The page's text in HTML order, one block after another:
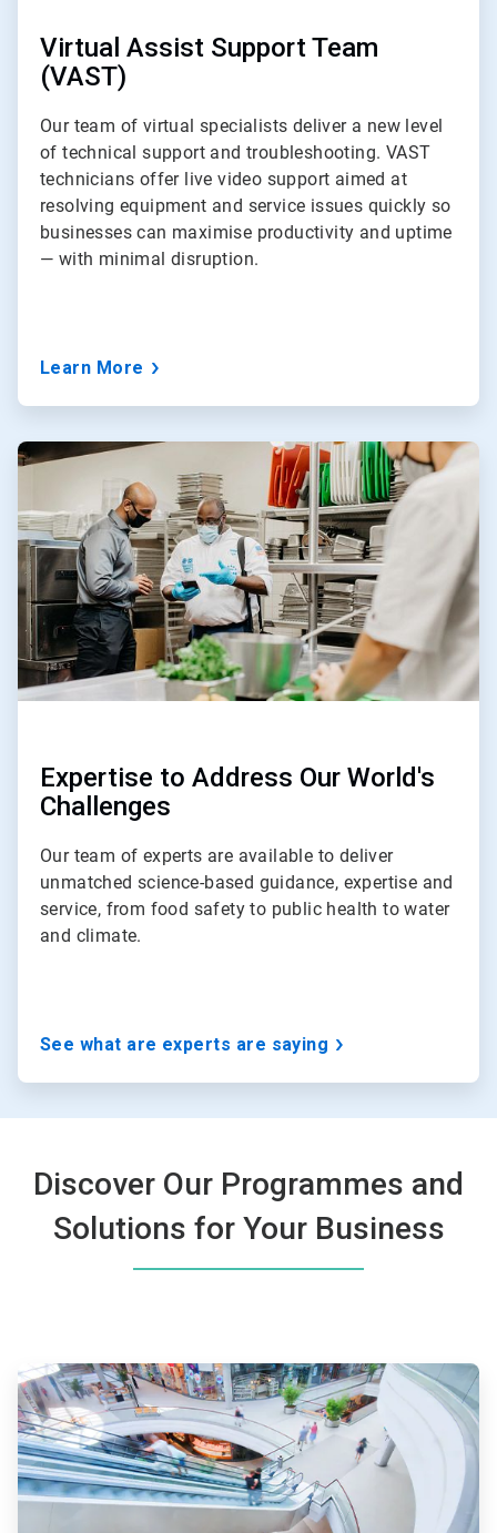
Virtual Assist Support Team
(VAST)
Our team of virtual specialists deliver a new level
of technical support and troubleshooting. VAST
technicians offer live video support aimed at
resolving equipment and service issues quickly so
businesses can maximise productivity and uptime
— with minimal disruption.
Learn More
ArticleTile
3
3
Expertise to Address Our World's
Challenges
Our team of experts are available to deliver
unmatched science-based guidance, expertise and
service, from food safety to public health to water
and climate.
See what are experts are saying
Discover Our Programmes and
Solutions for Your Business
ArticleTile
1
of
4